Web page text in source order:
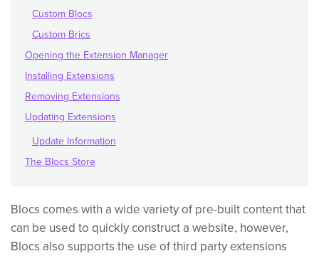
Custom Blocs
Custom Brics
Opening the Extension Manager
Installing Extensions
Removing Extensions
Updating Extensions
Update Information
The Blocs Store
Blocs comes with a wide variety of pre-built content that
can be used to quickly construct a website, however,
Blocs also supports the use of third party extensions